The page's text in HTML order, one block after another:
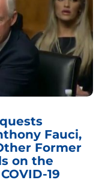
Fauci,
Former
on the
19